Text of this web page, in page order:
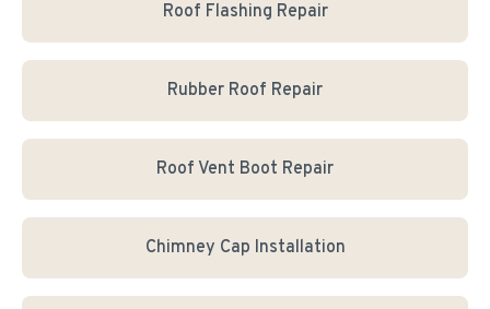
Roof Flashing Repair
Rubber Roof Repair
Roof Vent Boot Repair
Chimney Cap Installation